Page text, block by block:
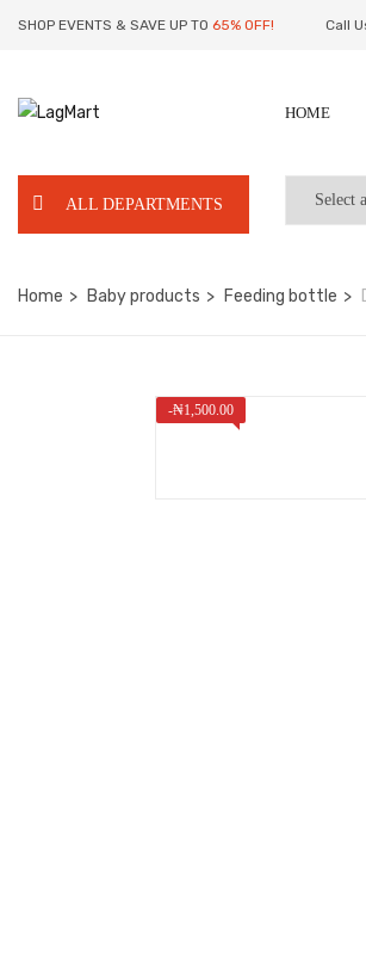
SHOP EVENTS & SAVE UP TO 65% OFF! Call
HOME
ALL DEPARTMENTS
Home Baby products Feeding bottle
-₦1,500.00